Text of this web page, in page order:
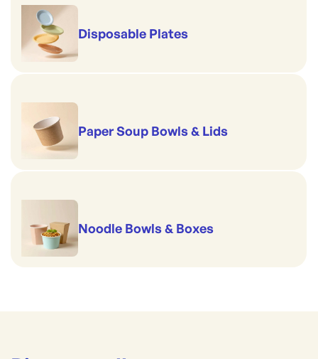
Disposable Plates
Paper Soup Bowls & Lids
Noodle Bowls & Boxes